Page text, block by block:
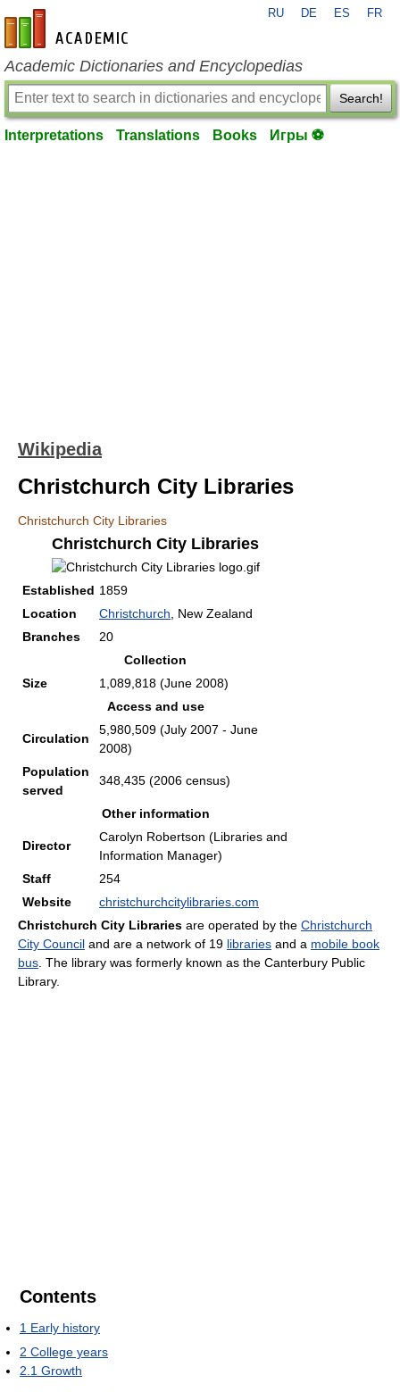
en-academic.com
RU DE ES FR
Academic Dictionaries and Encyclopedias
Search!
Interpretations Translations Books Игры ⚽
Wikipedia
Christchurch City Libraries
Christchurch City Libraries
Christchurch City Libraries
Established 1859
Location
Christchurch , New Zealand
Branches
20
Collection
Size
1,089,818 (June 2008)
Access and use
Circulation
5,980,509 (July 2007 - June
2008)
Population
served
348,435 (2006 census)
Other information
Director
Carolyn Robertson (Libraries and
Information Manager)
Staff
254
Website
christchurchcitylibraries.com
Christchurch City Libraries are operated by the Christchurch
City Council and are a network of 19 libraries and a mobile book
bus . The library was formerly known as the Canterbury Public
Library.
Contents
1 Early history
2 College years
2.1 Growth